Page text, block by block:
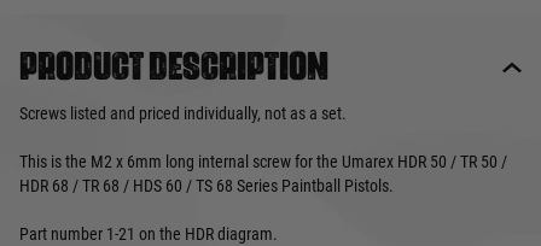
Product description
Screws listed and priced individually, not as a set.
This is the M2 x 6mm long internal screw for the Umarex HDR 50 / TR 50 /
HDR 68 / TR 68 / HDS 60 / TS 68 Series Paintball Pistols.
Part number 1-21 on the HDR diagram.